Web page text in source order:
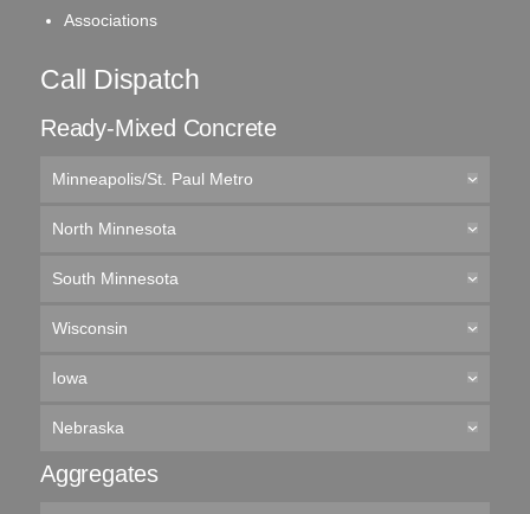
Associations
Call Dispatch
Ready-Mixed Concrete
Minneapolis/St. Paul Metro
North Minnesota
South Minnesota
Wisconsin
Iowa
Nebraska
Aggregates